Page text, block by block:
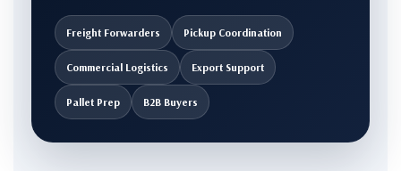
Freight Forwarders Pickup Coordination
Commercial Logistics Export Support
Pallet Prep B2B Buyers